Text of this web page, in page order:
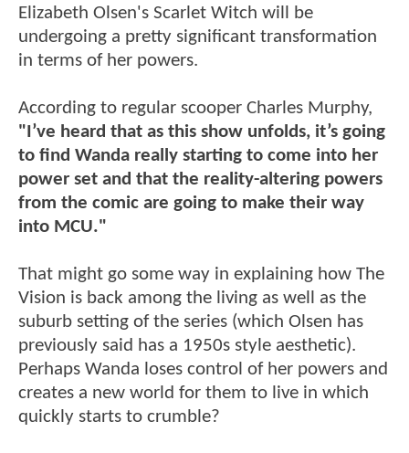
Elizabeth Olsen's Scarlet Witch will be
undergoing a pretty significant transformation
in terms of her powers.
According to regular scooper Charles Murphy,
"I’ve heard that as this show unfolds, it’s going
to find Wanda really starting to come into her
power set and that the reality-altering powers
from the comic are going to make their way
into MCU."
That might go some way in explaining how The
Vision is back among the living as well as the
suburb setting of the series (which Olsen has
previously said has a 1950s style aesthetic).
Perhaps Wanda loses control of her powers and
creates a new world for them to live in which
quickly starts to crumble?